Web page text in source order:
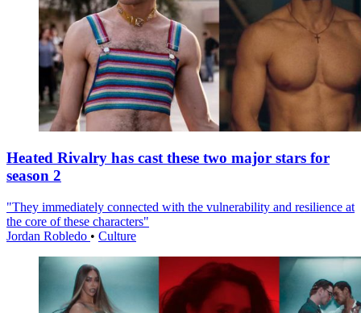
Heated Rivalry has cast these two major stars for
season 2
"They immediately connected with the vulnerability and resilience at
the core of these characters"
Jordan Robledo • Culture